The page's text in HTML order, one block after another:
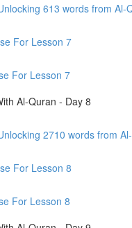
For Lesson 7
For Lesson 7
Al-Quran - Day 8
2710 words from
For Lesson 8
For Lesson 8